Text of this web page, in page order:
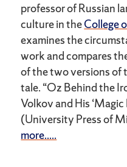
professor of Russian
culture in theCollege
examines the
work and compares
of the two versions of
tale. “Oz Behind the
Volkov and His ‘Magic
(University Press of
more.....